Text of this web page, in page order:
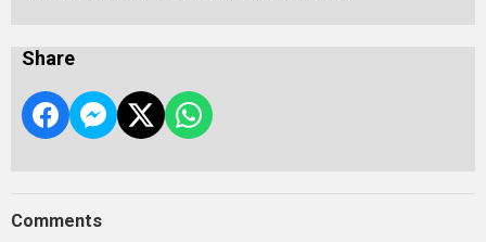
Share
Comments